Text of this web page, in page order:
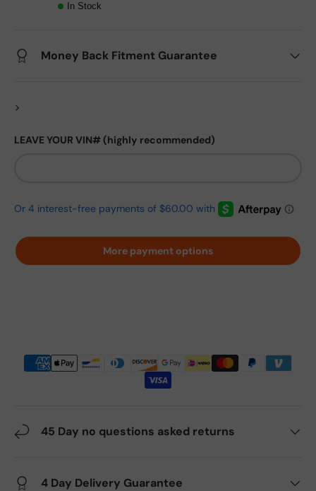
In Stock
Money Back Fitment Guarantee
>
LEAVE YOUR VIN# (highly recommended)
More payment options
45 Day no questions asked returns
4 Day Delivery Guarantee